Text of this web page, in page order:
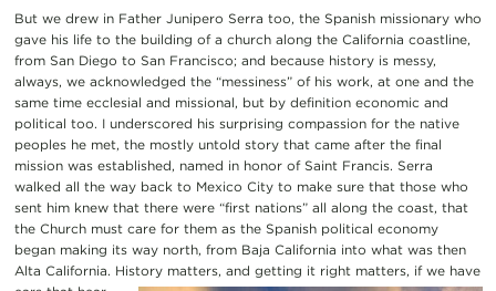
But we drew in Father Junipero Serra too, the Spanish missionary who
gave his life to the building of a church along the California coastline,
from San Diego to San Francisco; and because history is messy,
always, we acknowledged the “messiness” of his work, at one and the
same time ecclesial and missional, but by definition economic and
political too. I underscored his surprising compassion for the native
peoples he met, the mostly untold story that came after the final
mission was established, named in honor of Saint Francis. Serra
walked all the way back to Mexico City to make sure that those who
sent him knew that there were “first nations” all along the coast, that
the Church must care for them as the Spanish political economy
began making its way north, from Baja California into what was then
Alta California. History matters, and getting it right matters, if we have